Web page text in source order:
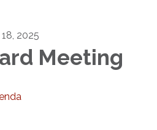
2025
Meeting